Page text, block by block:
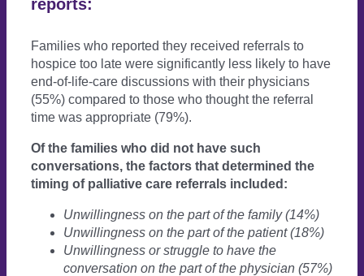
reports:
Families who reported they received referrals to
hospice too late were significantly less likely to have
end-of-life-care discussions with their physicians
(55%) compared to those who thought the referral
time was appropriate (79%).
Of the families who did not have such
conversations, the factors that determined the
timing of palliative care referrals included:
Unwillingness on the part of the family (14%)
Unwillingness on the part of the patient (18%)
Unwillingness or struggle to have the
conversation on the part of the physician (57%)